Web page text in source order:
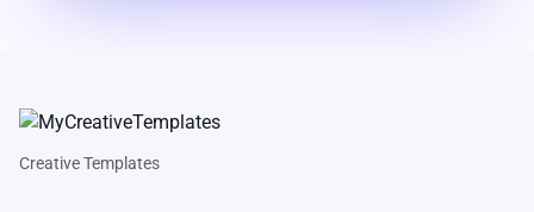
Creative Templates